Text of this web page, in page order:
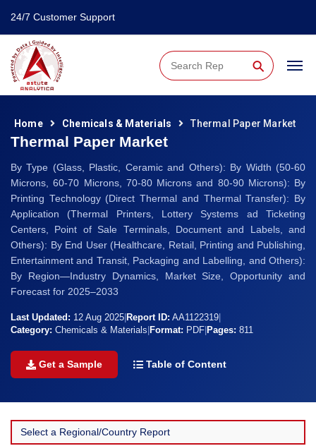
24/7 Customer Support
⚲
Home Chemicals & Materials Thermal Paper Market
Thermal Paper Market
By Type (Glass, Plastic, Ceramic and Others): By Width (50-60
Microns, 60-70 Microns, 70-80 Microns and 80-90 Microns): By
Printing Technology (Direct Thermal and Thermal Transfer): By
Application (Thermal Printers, Lottery Systems ad Ticketing
Centers, Point of Sale Terminals, Document and Labels, and
Others): By End User (Healthcare, Retail, Printing and Publishing,
Entertainment and Transit, Packaging and Labelling, and Others):
By Region—Industry Dynamics, Market Size, Opportunity and
Forecast for 2025–2033
Last Updated: 12 Aug 2025 Report ID: AA1122319
Category: Chemicals & Materials Format: PDF Pages: 811
Get a Sample Table of Content